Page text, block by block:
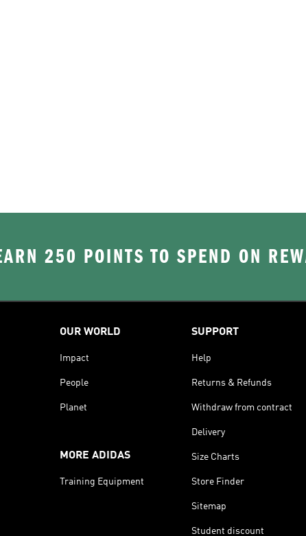
250 POINTS TO SPEND ON
OUR WORLD
Impact
People
Planet
MORE ADIDAS
Training Equipment
SUPPORT
Help
Returns & Refunds
Withdraw from contract
Delivery
Size Charts
Store Finder
Sitemap
Student discount